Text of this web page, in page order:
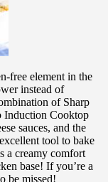
free element in the
instead of
of Sharp
Induction Cooktop
sauces, and the
tool to bake
a creamy comfort
base! If you’re a
be missed!